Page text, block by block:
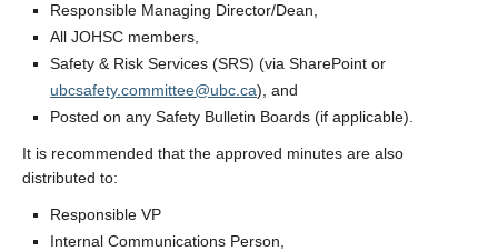
Responsible Managing Director/Dean,
All JOHSC members,
Safety & Risk Services (SRS) (via SharePoint or
ubcsafety.committee@ubc.ca), and
Posted on any Safety Bulletin Boards (if applicable).
It is recommended that the approved minutes are also
distributed to:
Responsible VP
Internal Communications Person,